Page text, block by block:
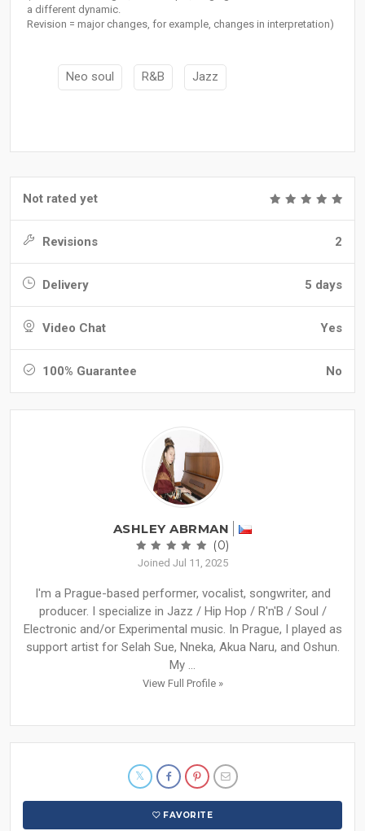
a different dynamic.
Revision = major changes, for example, changes in interpretation)
Neo soul R&B Jazz
Not rated yet
Revisions 2
Delivery 5 days
Video Chat Yes
100% Guarantee No
ASHLEY ABRMAN
(0)
Joined Jul 11, 2025
I'm a Prague-based performer, vocalist, songwriter, and
producer. I specialize in Jazz / Hip Hop / R'n'B / Soul /
Electronic and/or Experimental music. In Prague, I played as
support artist for Selah Sue, Nneka, Akua Naru, and Oshun.
My ...
View Full Profile »
FAVORITE